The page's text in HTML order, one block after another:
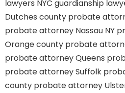
lawyers NYC guardianship
Dutches county probate
probate attorney Nassau NY
Orange county probate
probate attorney Queens
probate attorney Suffolk
county probate attorney